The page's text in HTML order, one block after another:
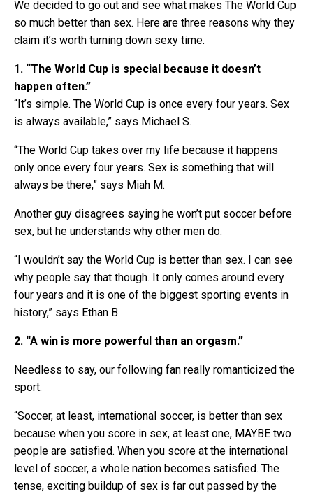
We decided to go out and see what makes The World Cup
so much better than sex. Here are three reasons why they
claim it’s worth turning down sexy time.
1. “The World Cup is special because it doesn’t
happen often.”
“It’s simple. The World Cup is once every four years. Sex
is always available,” says Michael S.
“The World Cup takes over my life because it happens
only once every four years. Sex is something that will
always be there,” says Miah M.
Another guy disagrees saying he won’t put soccer before
sex, but he understands why other men do.
“I wouldn’t say the World Cup is better than sex. I can see
why people say that though. It only comes around every
four years and it is one of the biggest sporting events in
history,” says Ethan B.
2. “A win is more powerful than an orgasm.”
Needless to say, our following fan really romanticized the
sport.
“Soccer, at least, international soccer, is better than sex
because when you score in sex, at least one, MAYBE two
people are satisfied. When you score at the international
level of soccer, a whole nation becomes satisfied. The
tense, exciting buildup of sex is far out passed by the